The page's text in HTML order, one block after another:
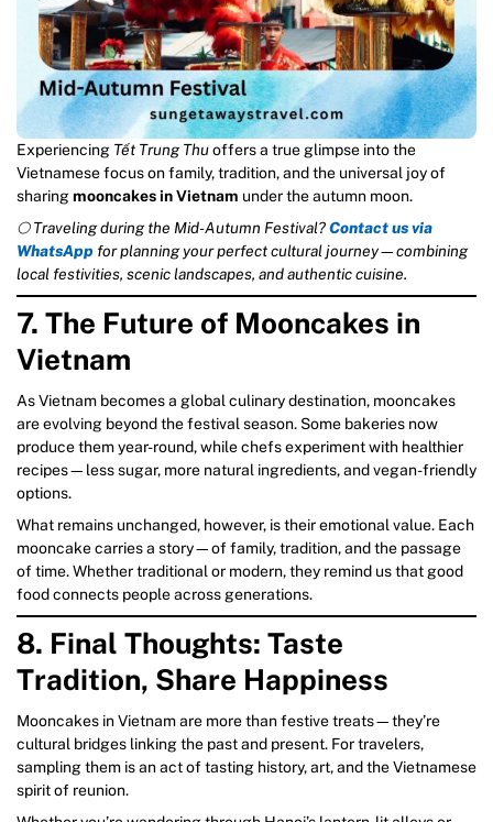
Experiencing Tết Trung Thuoffers a true glimpse into the
Vietnamese focus on family, tradition, and the universal joy of
sharingmooncakes in Vietnam under the autumn moon.
🌕 Traveling during the Mid-Autumn Festival?Contact us via
WhatsApp for planning your perfect cultural journey—combining
local festivities, scenic landscapes, and authentic cuisine.
7. The Future of Mooncakes in
Vietnam
As Vietnam becomes a global culinary destination, mooncakes
are evolving beyond the festival season. Some bakeries now
produce them year-round, while chefs experiment with healthier
recipes—less sugar, more natural ingredients, and vegan-friendly
options.
What remains unchanged, however, is their emotional value. Each
mooncake carries a story—of family, tradition, and the passage
of time. Whether traditional or modern, they remind us that good
food connects people across generations.
8. Final Thoughts: Taste
Tradition, Share Happiness
Mooncakes in Vietnam are more than festive treats—they’re
cultural bridges linking the past and present. For travelers,
sampling them is an act of tasting history, art, and the Vietnamese
spirit of reunion.